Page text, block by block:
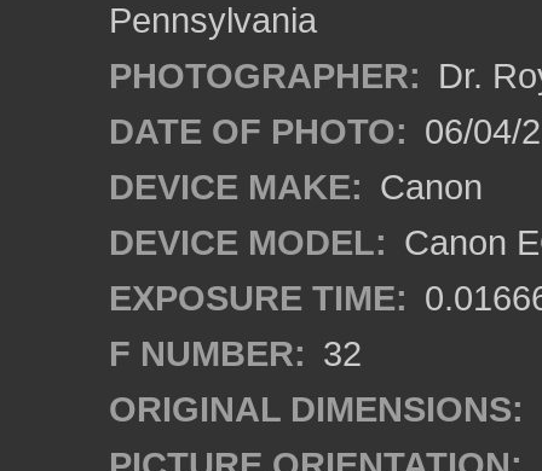
Pennsylvania
PHOTOGRAPHER: Dr.
DATE OF PHOTO: 06/04/
DEVICE MAKE: Canon
DEVICE MODEL: Canon
EXPOSURE TIME:
F NUMBER: 32
ORIGINAL DIMENSIONS: